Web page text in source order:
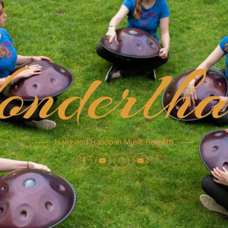
Hang and Handpan Music Belgium